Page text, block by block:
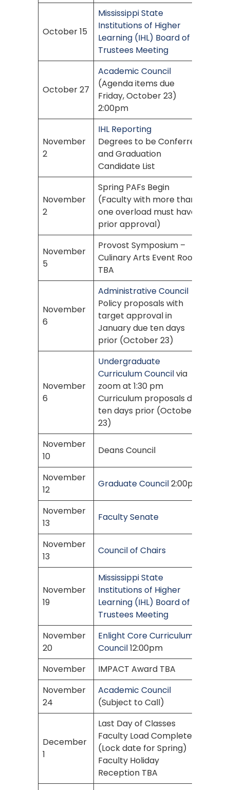
October 15
Mississippi State
Institutions of Higher
Learning (IHL) Board of
Trustees Meeting
October 27
Academic Council
(Agenda items due
Friday, October 23)
2:00pm
November
2
IHL Reporting
Degrees to be Conferred
and Graduation
Candidate List
November
2
Spring PAFs Begin
(Faculty with more than
one overload must have
prior approval)
November
5
Provost Symposium –
Culinary Arts Event Room
TBA
November
6
Administrative Council
Policy proposals with
target approval in
January due ten days
prior (October 23)
November
6
Undergraduate
Curriculum Councilvia
zoom at 1:30 pm
Curriculum proposals due
ten days prior (October
23)
November
10
Deans Council
November
12
Graduate Council2:00pm
November
13
Faculty Senate
November
13
Council of Chairs
November
19
Mississippi State
Institutions of Higher
Learning (IHL) Board of
Trustees Meeting
November
20
Enlight Core Curriculum
Council12:00pm
November
IMPACT Award TBA
November
24
Academic Council
(Subject to Call)
December
1
Last Day of Classes
Faculty Load Complete
(Lock date for Spring)
Faculty Holiday
Reception TBA